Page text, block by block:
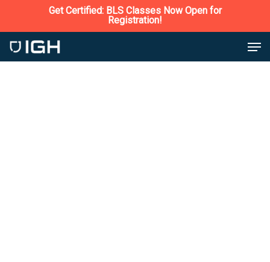
to
main
Get Certified: BLS Classes Now Open for
Registration!
Safety Services
Close
Menu